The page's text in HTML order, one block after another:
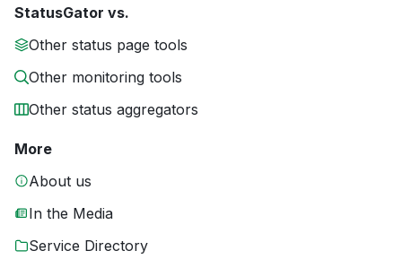
StatusGator vs.
Other status page tools
Other monitoring tools
Other status aggregators
More
About us
In the Media
Service Directory